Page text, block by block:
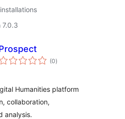
7.0.3
(0total
ratings
)
Humanities platform
collaboration,
analysis.